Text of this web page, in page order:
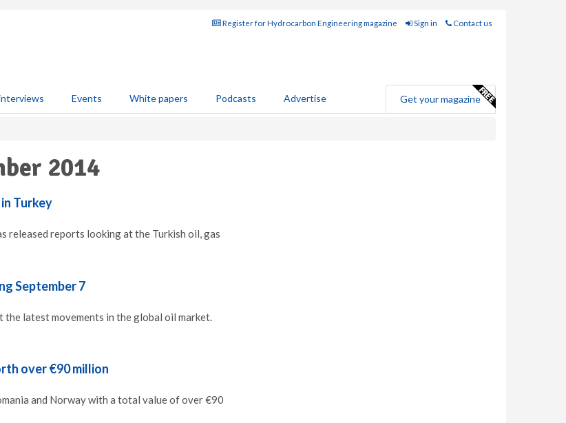
Register for Hydrocarbon Engineering magazine Sign in Contact us
Events White papers Podcasts Advertise Get your magazine
2014
Turkey
released reports looking at the Turkish oil, gas
September 7
the latest movements in the global oil market.
over €90 million
and Norway with a total value of over €90